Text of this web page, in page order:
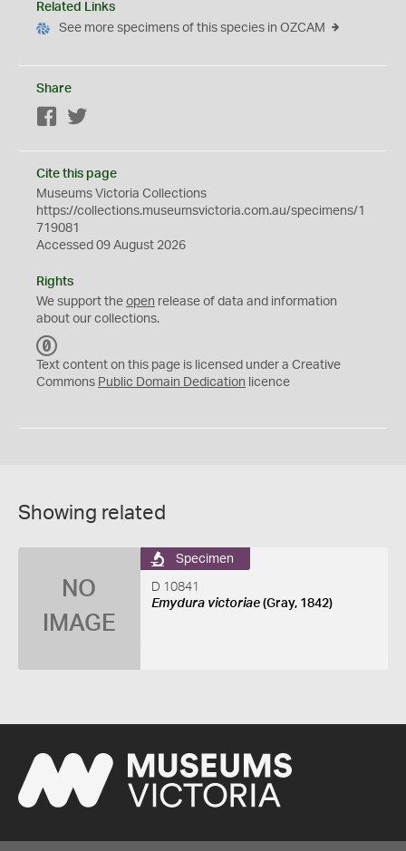
Related Links
See more specimens of this species in OZCAM
Share
Facebook
Cite this page
Museums Victoria Collections
https://collections.museumsvictoria.com.au/specimens/1
719081
Accessed 09 August 2026
Rights
We support the open release of data and information
about our collections.
C
0
Text content on this page is licensed under a Creative
Commons Public Domain Dedication licence
Showing related
NO
IMAGE
Specimen
D 10841
Emydura victoriae(Gray, 1842)